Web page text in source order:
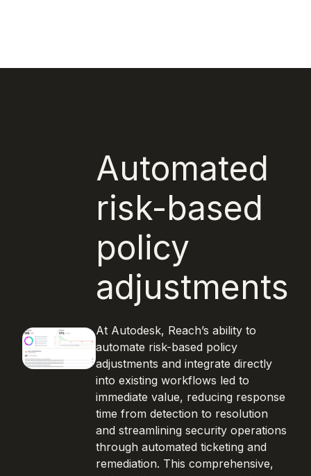
Automated
risk-based
policy
adjustments
At Autodesk, Reach’s ability to
automate risk-based policy
adjustments and integrate directly
into existing workflows led to
immediate value, reducing response
time from detection to resolution
and streamlining security operations
through automated ticketing and
remediation. This comprehensive,